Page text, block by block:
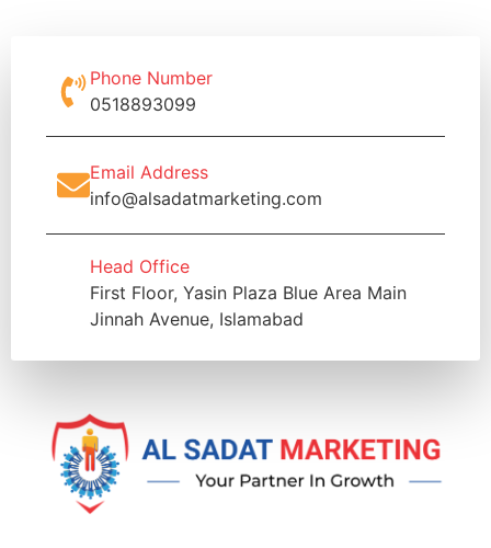
Phone Number
0518893099
Email Address
info@alsadatmarketing.com
Head Office
First Floor, Yasin Plaza Blue Area Main
Jinnah Avenue, Islamabad